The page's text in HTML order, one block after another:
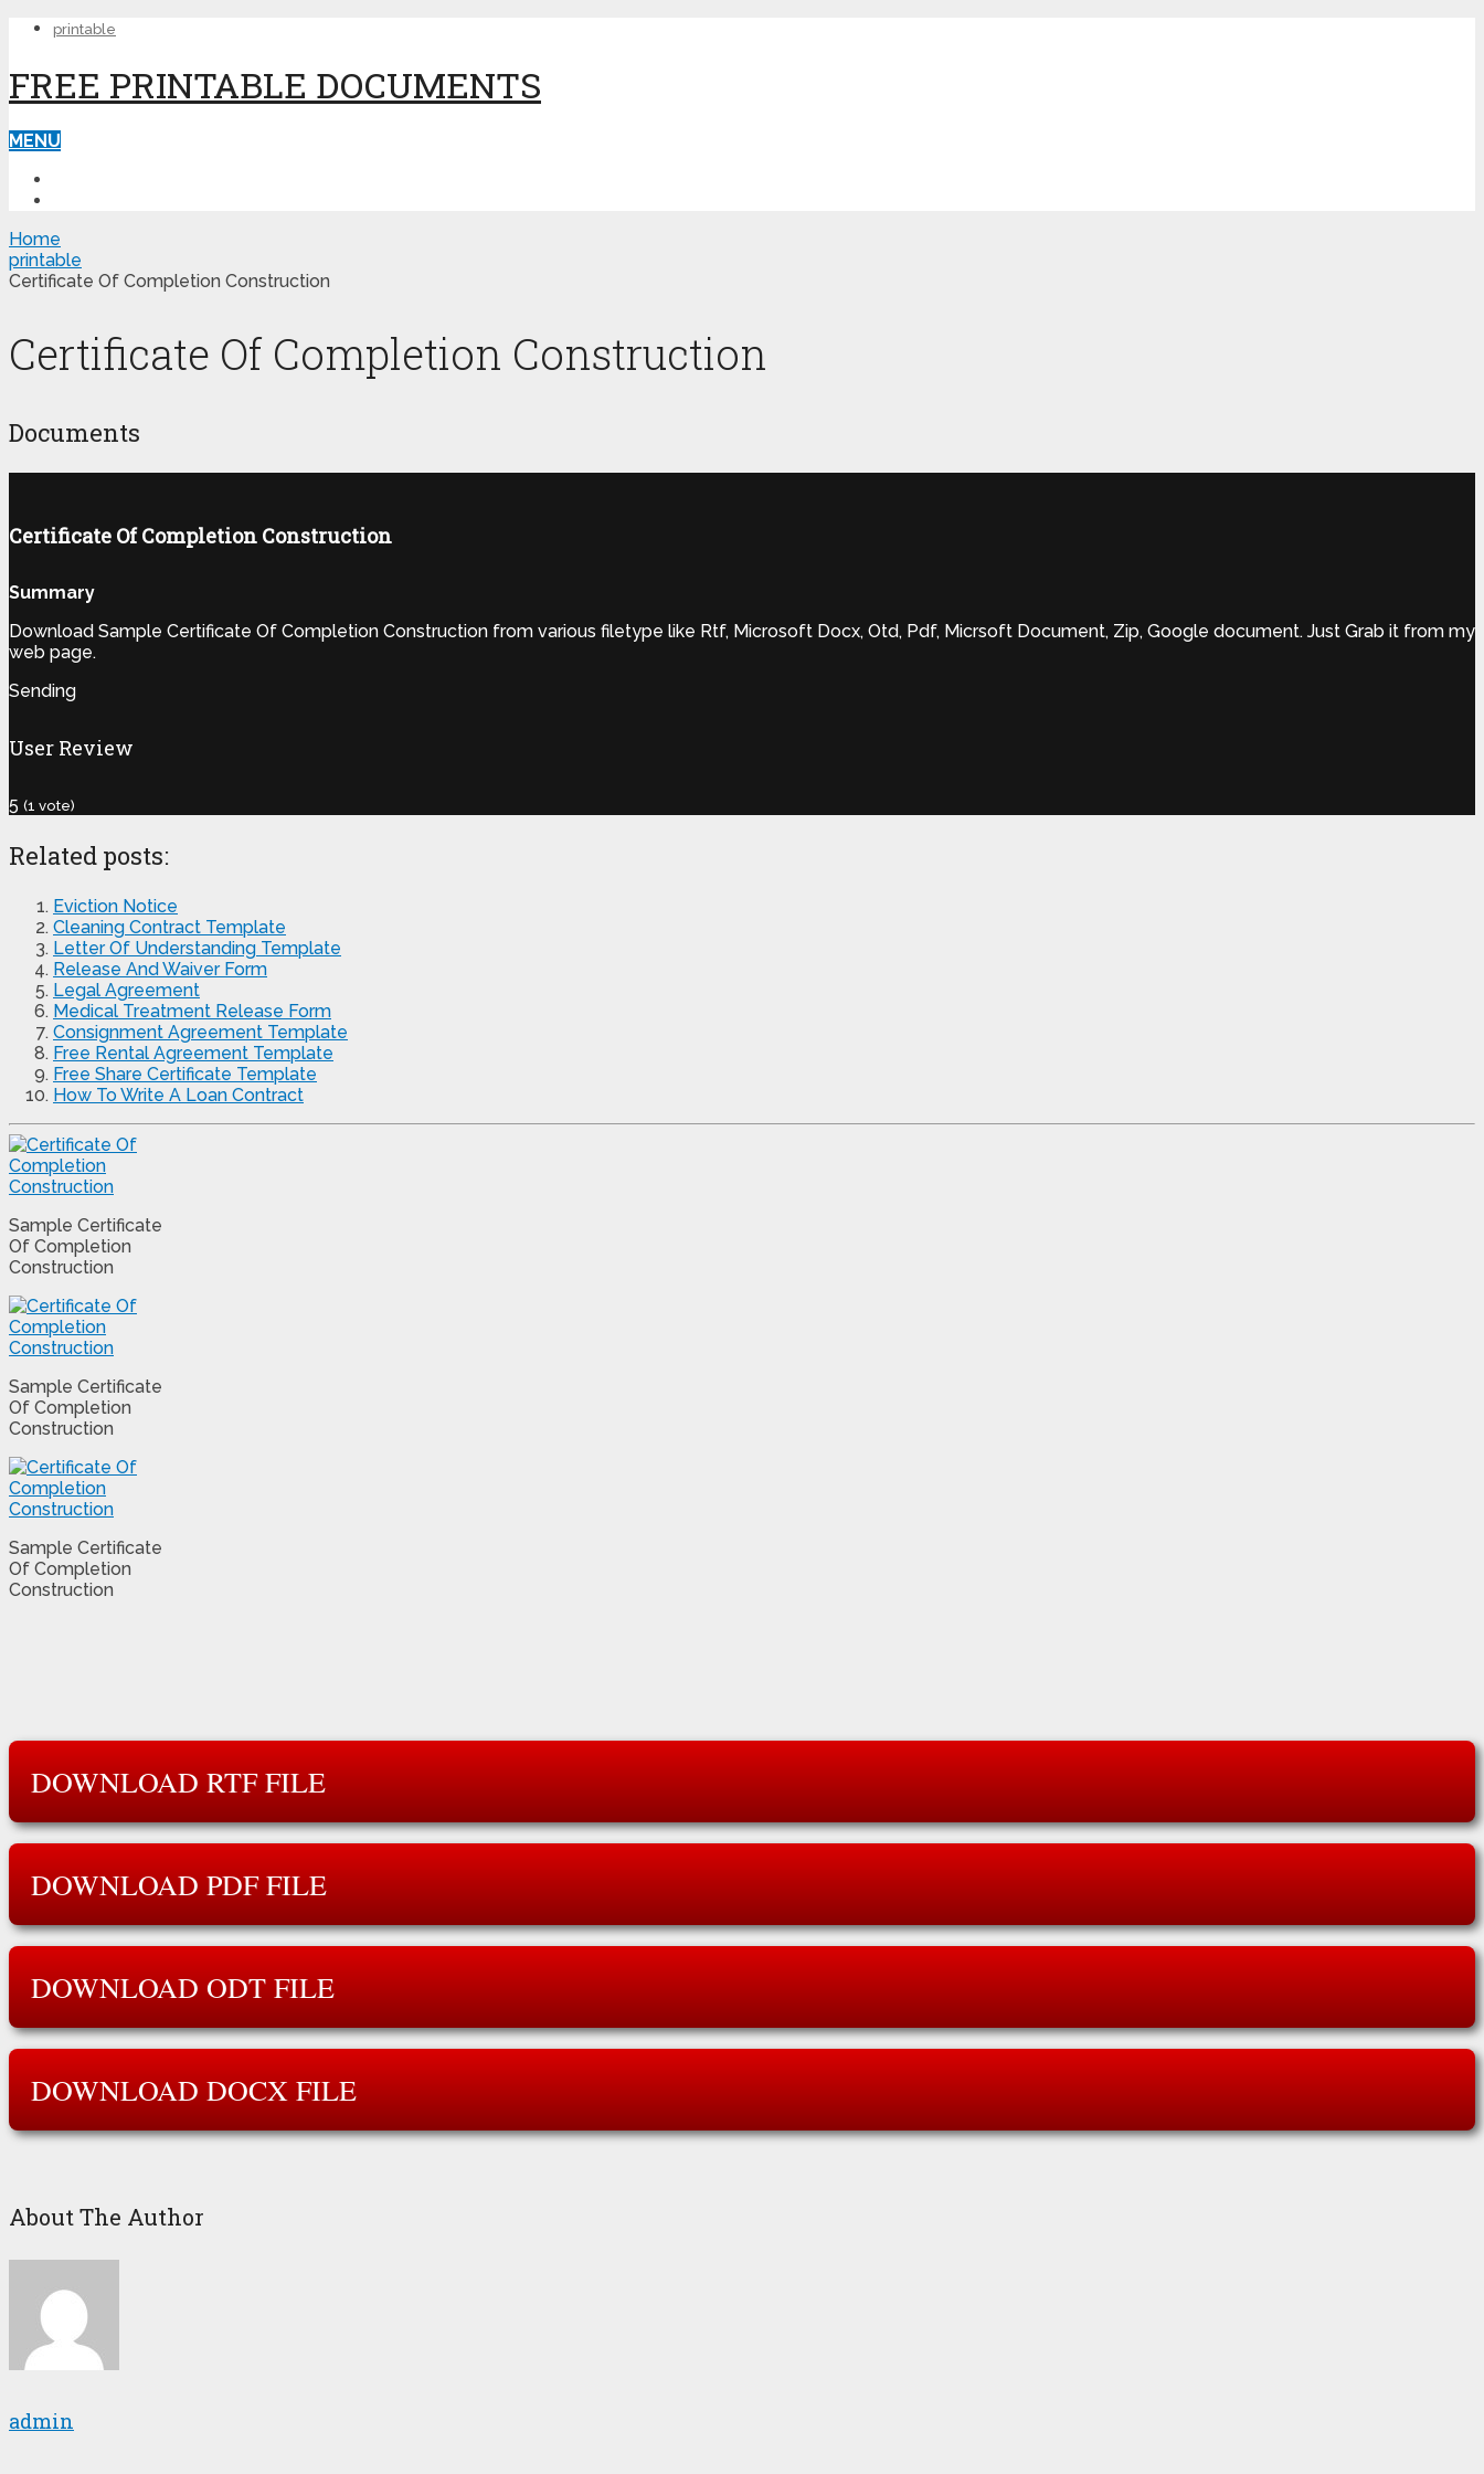
printable
FREE PRINTABLE DOCUMENTS
MENU
Home
printable
Certificate Of Completion Construction
Certificate Of Completion Construction
Documents
Certificate Of Completion Construction
Summary
Download Sample Certificate Of Completion Construction from various filetype like Rtf, Microsoft Docx, Otd, Pdf, Micrsoft Document, Zip, Google document. Just Grab it from my
web page.
Sending
User Review
5 (1 vote)
Related posts:
Eviction Notice
Cleaning Contract Template
Letter Of Understanding Template
Release And Waiver Form
Legal Agreement
Medical Treatment Release Form
Consignment Agreement Template
Free Rental Agreement Template
Free Share Certificate Template
How To Write A Loan Contract
Sample Certificate
Of Completion
Construction
Sample Certificate
Of Completion
Construction
Sample Certificate
Of Completion
Construction
DOWNLOAD RTF FILE
DOWNLOAD PDF FILE
DOWNLOAD ODT FILE
DOWNLOAD DOCX FILE
About The Author
admin